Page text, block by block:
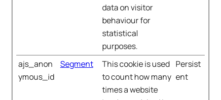
data on visitor
behaviour for
statistical
purposes.
ajs_anon
ymous_id
Segment
This cookie is used
to count how many
times a website
Persist
ent